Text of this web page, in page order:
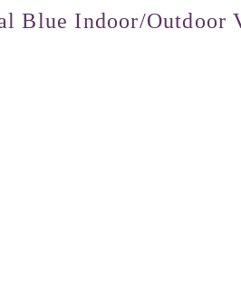
Blue Indoor/Outdoor